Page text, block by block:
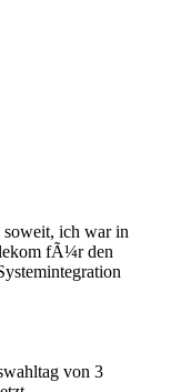
ich war in
fÃ¼r den
von 3